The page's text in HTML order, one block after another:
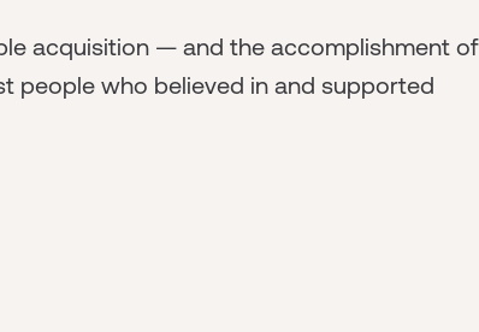
acquisition — and the accomplishment of
people who believed in and supported